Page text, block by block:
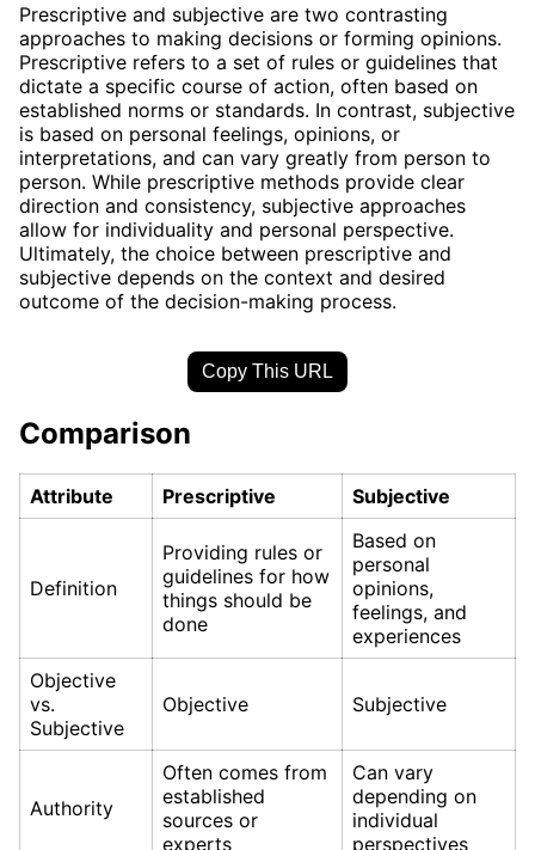
Prescriptive and subjective are two contrasting
approaches to making decisions or forming opinions.
Prescriptive refers to a set of rules or guidelines that
dictate a specific course of action, often based on
established norms or standards. In contrast, subjective
is based on personal feelings, opinions, or
interpretations, and can vary greatly from person to
person. While prescriptive methods provide clear
direction and consistency, subjective approaches
allow for individuality and personal perspective.
Ultimately, the choice between prescriptive and
subjective depends on the context and desired
outcome of the decision-making process.
Copy This URL
Comparison
Attribute Prescriptive Subjective
Definition
Providing rules or
guidelines for how
things should be
done
Based on
personal
opinions,
feelings, and
experiences
Objective
vs.
Subjective
Objective Subjective
Authority
Often comes from
established
sources or
experts
Can vary
depending on
individual
perspectives